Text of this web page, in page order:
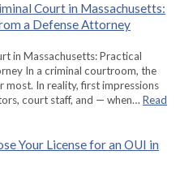
Court in Massachusetts:
a Defense Attorney
in Massachusetts: Practical
In a criminal courtroom, the
most. In reality, first impressions
court staff, and — when… Read
Your License for an OUI in